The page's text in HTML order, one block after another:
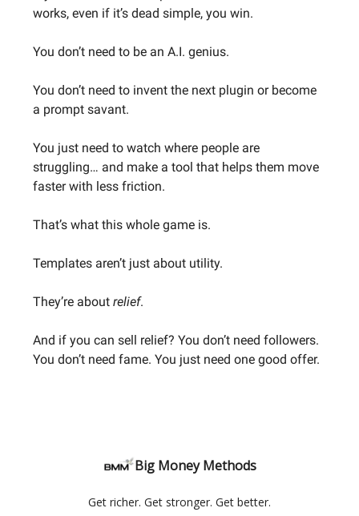
works, even if it’s dead simple, you win.
You don’t need to be an A.I. genius.
You don’t need to invent the next plugin or become
a prompt savant.
You just need to watch where people are
struggling… and make a tool that helps them move
faster with less friction.
That’s what this whole game is.
Templates aren’t just about utility.
They’re about relief.
And if you can sell relief? You don’t need followers.
You don’t need fame. You just need one good offer.
Big Money Methods
Get richer. Get stronger. Get better.